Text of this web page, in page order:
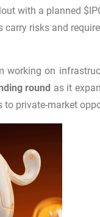
with a planned
risks and
working on
round as it
private-market